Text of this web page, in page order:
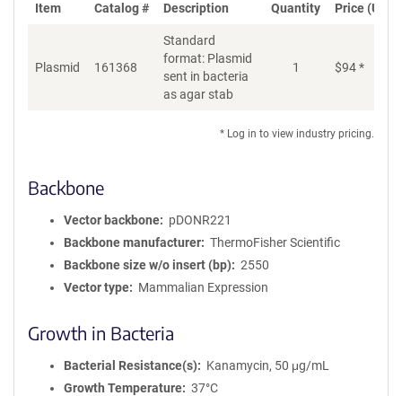
Item Catalog # Description Quantity Price (USD)
Plasmid 161368
Standard
format: Plasmid
sent in bacteria
as agar stab
1 $94*
* Log in to view industry pricing.
Backbone
Vector backbone
pDONR221
Backbone manufacturer
ThermoFisher Scientific
Backbone size w/o insert (bp)
2550
Vector type
Mammalian Expression
Growth in Bacteria
Bacterial Resistance(s)
Kanamycin, 50 μg/mL
Growth Temperature
37°C